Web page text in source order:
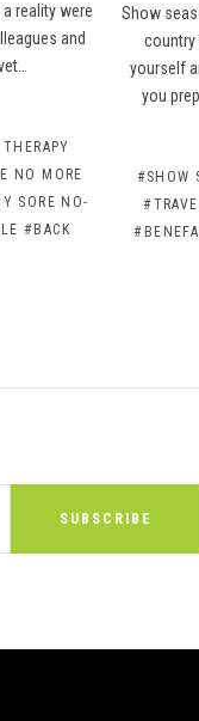
reality were
and
NO MORE
SORE NO-
#BACK
Show
country
yourself
you
#SHOW